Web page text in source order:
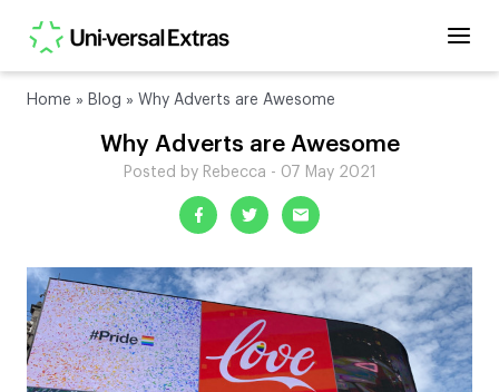
Home » Blog » Why Adverts are Awesome
Why Adverts are Awesome
Posted by Rebecca - 07 May 2021